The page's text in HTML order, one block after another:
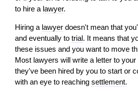
to hire a lawyer.
Hiring a lawyer doesn't mean that
and eventually to trial. It means that
these issues and you want to move
Most lawyers will write a letter to
they've been hired by you to start or
with an eye to reaching settlement.